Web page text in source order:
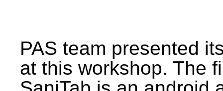
PAS team presented
at this workshop. The